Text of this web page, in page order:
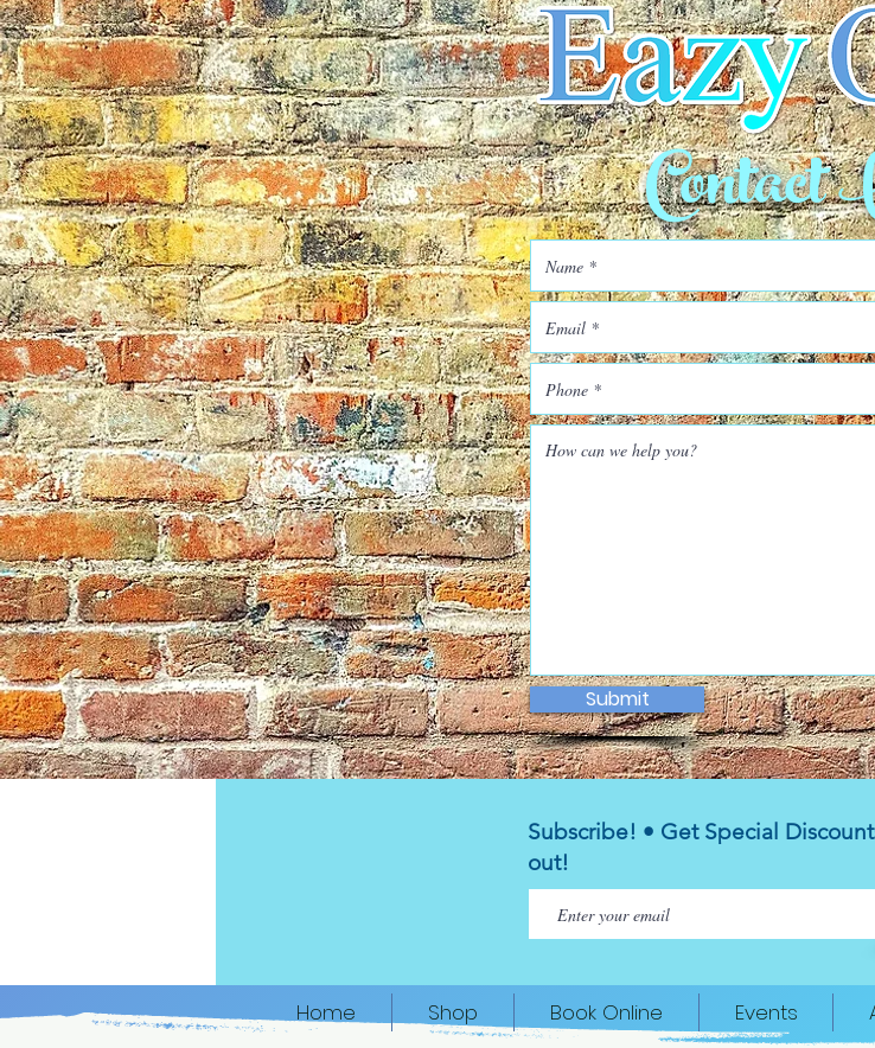
Submit
Subscribe! • Get Special
out!
Home Shop Book Online Events